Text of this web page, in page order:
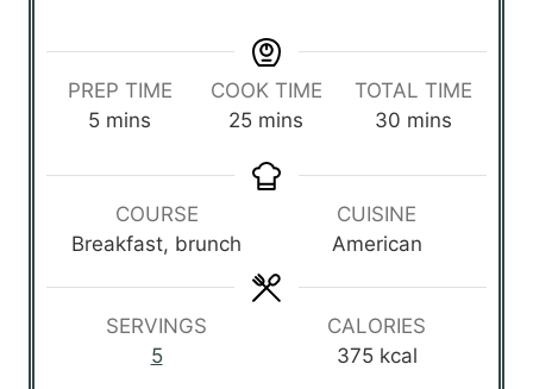
PREP TIME
5m
n
t
mins
COOK TIME
25m
n
e
s
mins
TOTAL TIME
30m
n
u
t
mins
COURSE
Breakfast, brunch
CUISINE
American
SERVINGS
5
CALORIES
375 kcal